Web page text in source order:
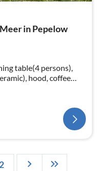
in Pepelow
table(4 persons),
hood, coffee
fridge(+ freezer))
2